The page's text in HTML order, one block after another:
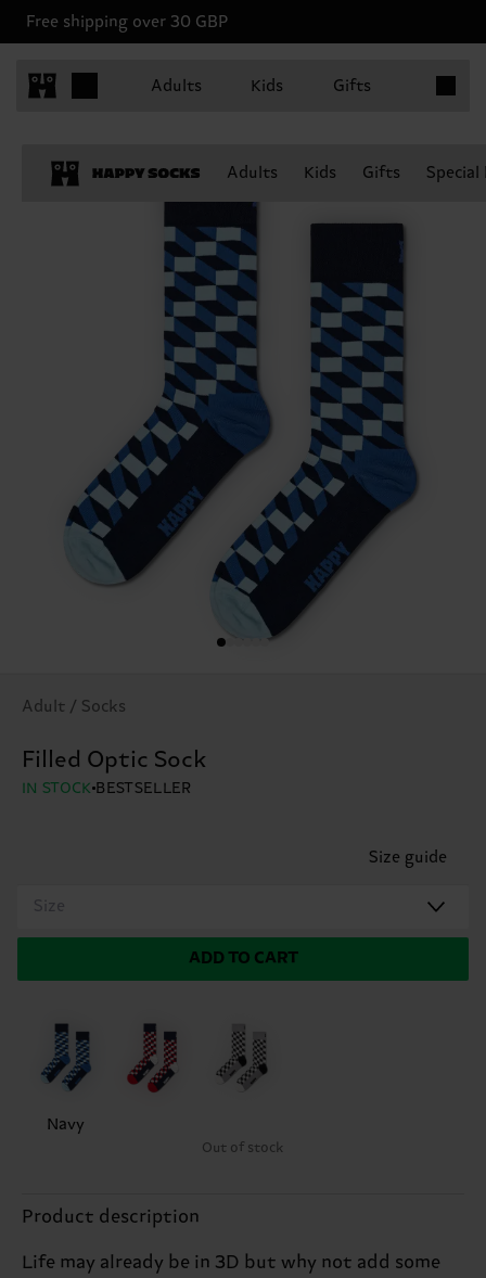
Free shipping over 30 GBP
Adults Kids Gifts
Adults Kids Gifts
Adult / Socks
Filled Optic Sock
IN STOCK BESTSELLER
Size guide
Size
ADD TO CART
Navy
Out of stock
Product description
Life may already be in 3D but why not add some